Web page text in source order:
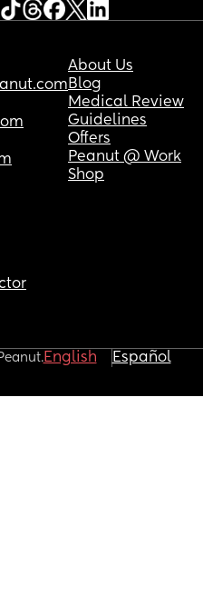
About Us
Blog
Medical Review
Guidelines
Offers
Peanut @ Work
Shop
English Español